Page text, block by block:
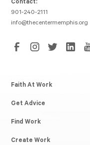
Contact:
901-240-2111
info@thecentermemphis.org
Faith At Work
Get Advice
Find Work
Create Work